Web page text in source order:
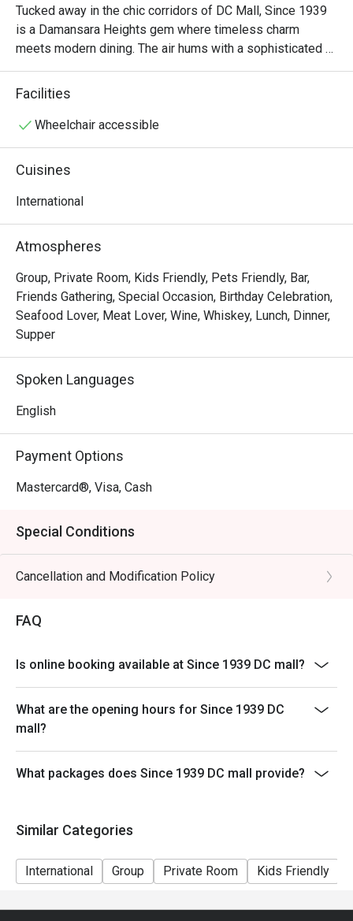
Tucked away in the chic corridors of DC Mall, Since 1939
is a Damansara Heights gem where timeless charm
meets modern dining. The air hums with a sophisticated
energy, filled with the murmur of conversations and the
subtle clinking of cutlery. Here, a captivating International
Western, and Thai flavours. The aroma of delicate spices
feels both familiar and exciting, making it a must-visit
out, here’s what makes it unforgettable:
The magic lies in its diverse menu, where bold Thai
curries sit comfortably next to classic Western grills,
offering a delightful journey for your palate. The ambience
strikes a perfect balance between sophisticated and
welcoming, with an elegant setting that invites you to relax
international flavours and warm hospitality that transforms
a simple meal into a cherished memory.
chicken thigh drenched in a classic savoury gravy with
peas and onions.
traditional condiments.
・Curry Laksa | A rich and creamy coconut curry broth with
noodles, prawns, tofu puffs, and cockles.
🥤 Signature Sips
・Teh Tarik | Malaysia's iconic "pulled" milk tea, frothy,
creamy, and satisfyingly sweet.
⭐ Google Rating: 4.8 from 103 reviews
Ideal for sophisticated date nights, polished business
Facilities
Wheelchair accessible
Cuisines
International
Atmospheres
Group, Private Room, Kids Friendly, Pets Friendly, Bar,
Friends Gathering, Special Occasion, Birthday Celebration,
Seafood Lover, Meat Lover, Wine, Whiskey, Lunch, Dinner,
Supper
Spoken Languages
English
Payment Options
Mastercard®, Visa, Cash
Special Conditions
Cancellation and Modification Policy
FAQ
Is online booking available at Since 1939 DC mall?
What are the opening hours for Since 1939 DC
mall?
What packages does Since 1939 DC mall provide?
Similar Categories
International Group Private Room Kids Friendly